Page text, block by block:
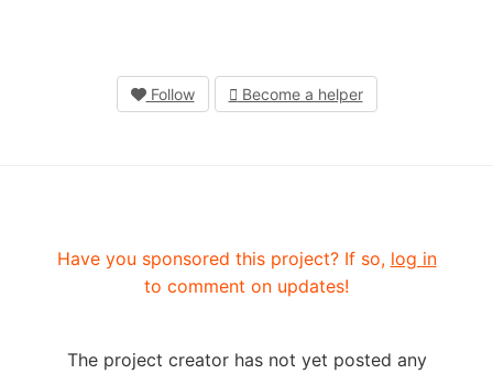
Follow Become a helper
Have you sponsored this project? If so, log in
to comment on updates!
The project creator has not yet posted any